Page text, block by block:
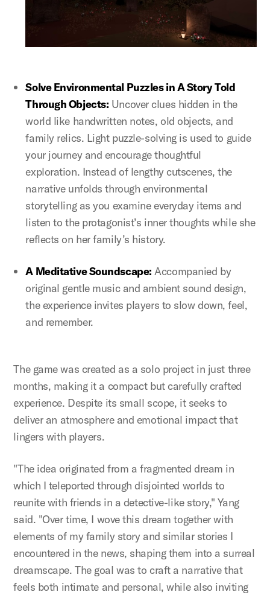
Solve Environmental Puzzles in A Story Told
Through Objects: Uncover clues hidden in the
world like handwritten notes, old objects, and
family relics. Light puzzle-solving is used to guide
your journey and encourage thoughtful
exploration. Instead of lengthy cutscenes, the
narrative unfolds through environmental
storytelling as you examine everyday items and
listen to the protagonist’s inner thoughts while she
reflects on her family’s history.
A Meditative Soundscape: Accompanied by
original gentle music and ambient sound design,
the experience invites players to slow down, feel,
and remember.
The game was created as a solo project in just three
months, making it a compact but carefully crafted
experience. Despite its small scope, it seeks to
deliver an atmosphere and emotional impact that
lingers with players.
"The idea originated from a fragmented dream in
which I teleported through disjointed worlds to
reunite with friends in a detective-like story," Yang
said. "Over time, I wove this dream together with
elements of my family story and similar stories I
encountered in the news, shaping them into a surreal
dreamscape. The goal was to craft a narrative that
feels both intimate and personal, while also inviting